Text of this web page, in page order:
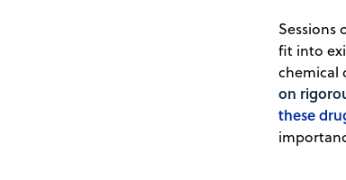
Sessions
fit into
chemical
on
these